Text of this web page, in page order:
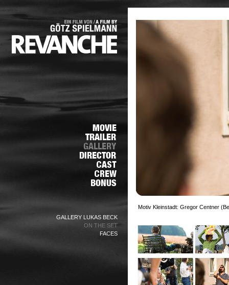
GALLERY LUKAS BECK
ON THE SET
FACES
Motiv Kleinstadt: Gregor Centner